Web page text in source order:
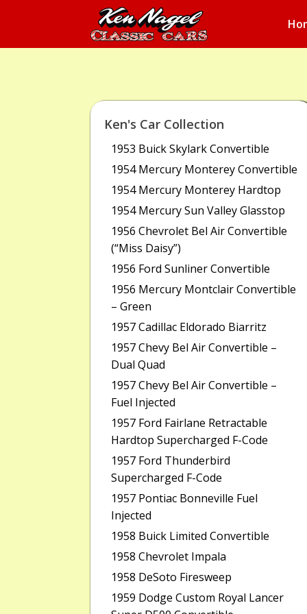
Ken's Car Collection
1953 Buick Skylark Convertible
1954 Mercury Monterey Convertible
1954 Mercury Monterey Hardtop
1954 Mercury Sun Valley Glasstop
1956 Chevrolet Bel Air Convertible
(“Miss Daisy”)
1956 Ford Sunliner Convertible
1956 Mercury Montclair Convertible
– Green
1957 Cadillac Eldorado Biarritz
1957 Chevy Bel Air Convertible –
Dual Quad
1957 Chevy Bel Air Convertible –
Fuel Injected
1957 Ford Fairlane Retractable
Hardtop Supercharged F-Code
1957 Ford Thunderbird
Supercharged F-Code
1957 Pontiac Bonneville Fuel
Injected
1958 Buick Limited Convertible
1958 Chevrolet Impala
1958 DeSoto Firesweep
1959 Dodge Custom Royal Lancer